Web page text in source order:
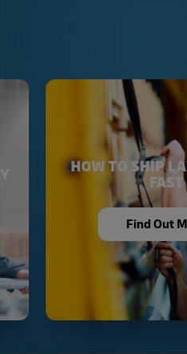
HOW TO SHIP
FAST
Find Out